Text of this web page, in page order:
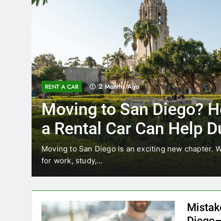
RENT A CAR 3 Months Ago
Why More San Diego
Choosing Rental Cars
Ride Shares
Transportation habits in San Diego are
like Uber and Lyft remain…